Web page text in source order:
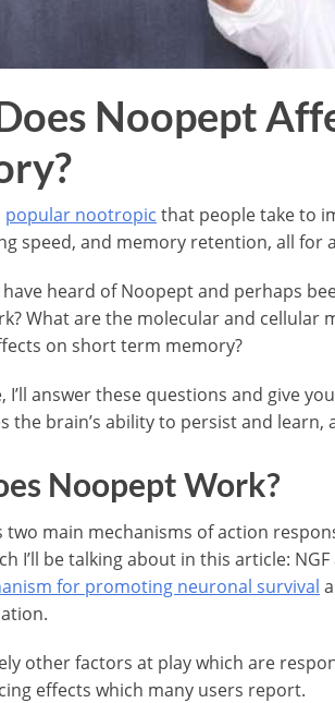
Noopept
popular nootropic that people take to
speed, and memory retention, all for
heard of Noopept and perhaps
What are the molecular and cellular
on short term memory?
I’ll answer these questions and give
the brain’s ability to persist and learn,
Noopept Work?
two main mechanisms of action
I’ll be talking about in this article:
for promoting neuronal survival
other factors at play which are
effects which many users report.